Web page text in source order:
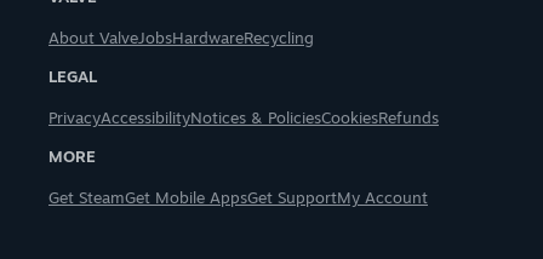
About ValveJobsHardwareRecycling
LEGAL
PrivacyAccessibilityNotices & PoliciesCookiesRefunds
MORE
Get SteamGet Mobile AppsGet SupportMy Account